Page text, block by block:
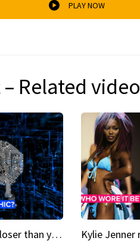
PLAY NOW
– Related
Brain implants are closer than you might think...